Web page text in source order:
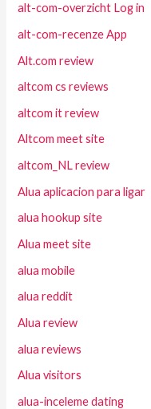
alt-com-overzicht Log in
alt-com-recenze App
Alt.com review
altcom cs reviews
altcom it review
Altcom meet site
altcom_NL review
Alua aplicacion para ligar
alua hookup site
Alua meet site
alua mobile
alua reddit
Alua review
alua reviews
Alua visitors
alua-inceleme dating